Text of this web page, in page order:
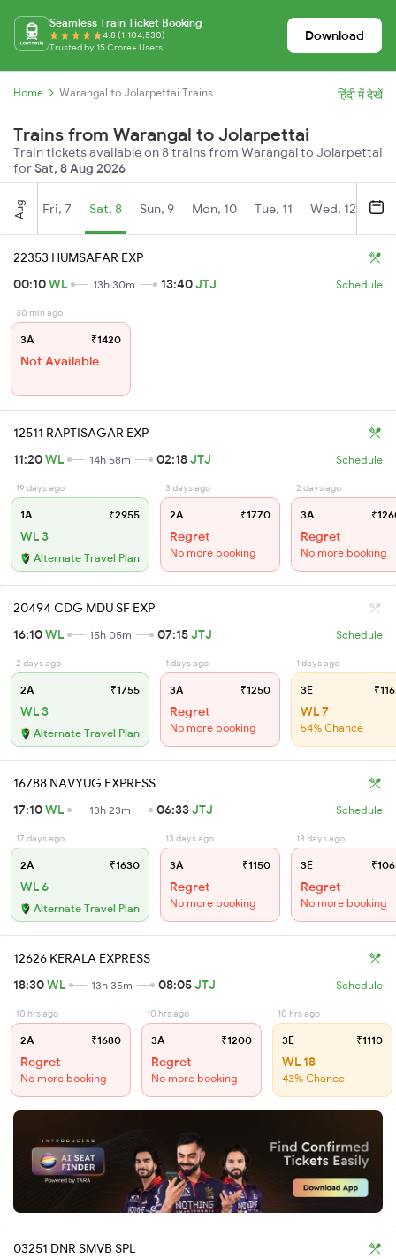
Seamless Train Ticket Booking
4.8 (1,104,530)
Trusted by 15 Crore+ Users
Download
Home Warangal to Jolarpettai Trains हिंदी में देखें
Trains from Warangal to Jolarpettai
Train tickets available on 8 trains from Warangal to Jolarpettai
forSat, 8 Aug 2026
Aug Fri, 7 Sat, 8 Sun, 9 Mon, 10 Tue, 11 Wed, 12
22353 HUMSAFAR EXP
00:10WL 13h 30m 13:40JTJ Schedule
30 min ago
3A ₹1420
Not Available
12511 RAPTISAGAR EXP
11:20WL 14h 58m 02:18JTJ Schedule
19 days ago
1A ₹2955
WL 3
Alternate Travel Plan
3 days ago
2A ₹1770
Regret
No more booking
2 days ago
3A
Regret
No more booking
20494 CDG MDU SF EXP
16:10WL 15h 05m 07:15JTJ Schedule
2 days ago
2A ₹1755
WL 3
Alternate Travel Plan
1 days ago
3A ₹1250
Regret
No more booking
1 days ago
3E
WL 7
54% Chance
16788 NAVYUG EXPRESS
17:10WL 13h 23m 06:33JTJ Schedule
17 days ago
2A ₹1630
WL 6
Alternate Travel Plan
13 days ago
3A ₹1150
Regret
No more booking
13 days ago
3E
Regret
No more booking
12626 KERALA EXPRESS
18:30WL 13h 35m 08:05JTJ Schedule
10 hrs ago
2A ₹1680
Regret
No more booking
10 hrs ago
3A ₹1200
Regret
No more booking
10 hrs ago
3E ₹1110
WL 18
43% Chance
03251 DNR SMVB SPL